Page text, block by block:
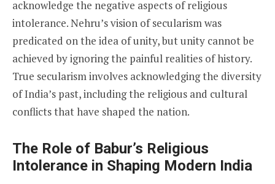
acknowledge the negative aspects of religious
intolerance. Nehru’s vision of secularism was
predicated on the idea of unity, but unity cannot be
achieved by ignoring the painful realities of history.
True secularism involves acknowledging the diversity
of India’s past, including the religious and cultural
conflicts that have shaped the nation.
The Role of Babur’s Religious
Intolerance in Shaping Modern India